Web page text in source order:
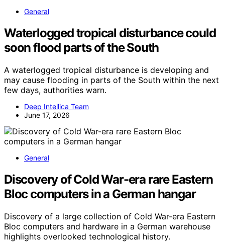
General
Waterlogged tropical disturbance could
soon flood parts of the South
A waterlogged tropical disturbance is developing and
may cause flooding in parts of the South within the next
few days, authorities warn.
Deep Intellica Team
June 17, 2026
General
Discovery of Cold War-era rare Eastern
Bloc computers in a German hangar
Discovery of a large collection of Cold War-era Eastern
Bloc computers and hardware in a German warehouse
highlights overlooked technological history.